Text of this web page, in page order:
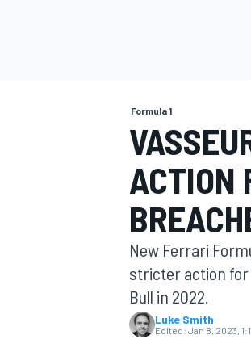
MOTOGP
Formula 1
ACTION
New Ferrari
stricter action
Bull in 2022.
Luke Smith
Edited: Jan 8, 2023,